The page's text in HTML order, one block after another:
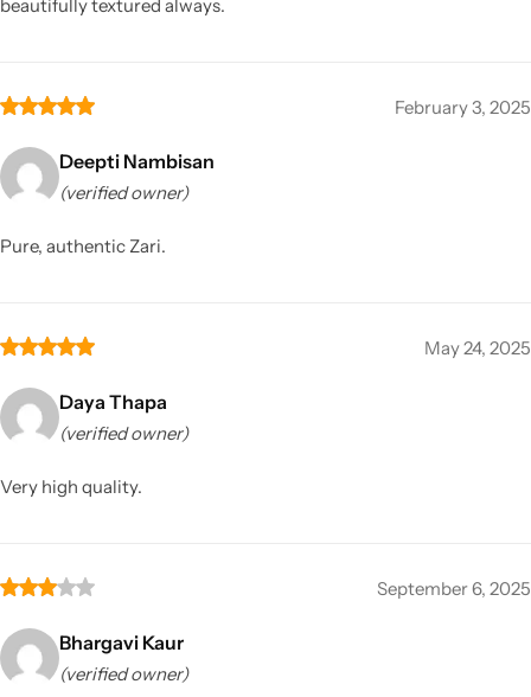
beautifully textured always.
February 3, 2025
Deepti Nambisan
(verified owner)
Pure, authentic Zari.
May 24, 2025
Daya Thapa
(verified owner)
Very high quality.
September 6, 2025
Bhargavi Kaur
(verified owner)